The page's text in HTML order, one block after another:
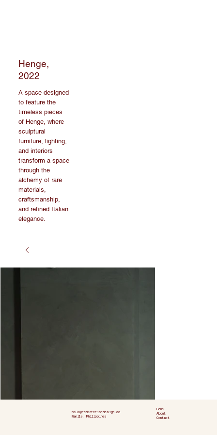
Henge,
2022
A space designed
to feature the
timeless pieces
of Henge, where
sculptural
furniture, lighting,
and interiors
transform a space
through the
alchemy of rare
materials,
craftsmanship,
and refined Italian
elegance.
hello@redinteriordesign.co
Manila, Philippines
Home
About
Contact